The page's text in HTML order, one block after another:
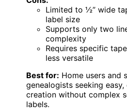
Limited to ½” wide
label size
Supports only two
complexity
Requires specific
less versatile
Best for: Home users and
genealogists seeking
creation without complex
labels.